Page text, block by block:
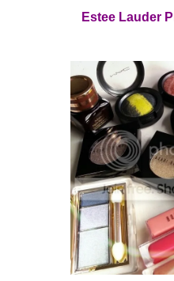
Estee Lauder